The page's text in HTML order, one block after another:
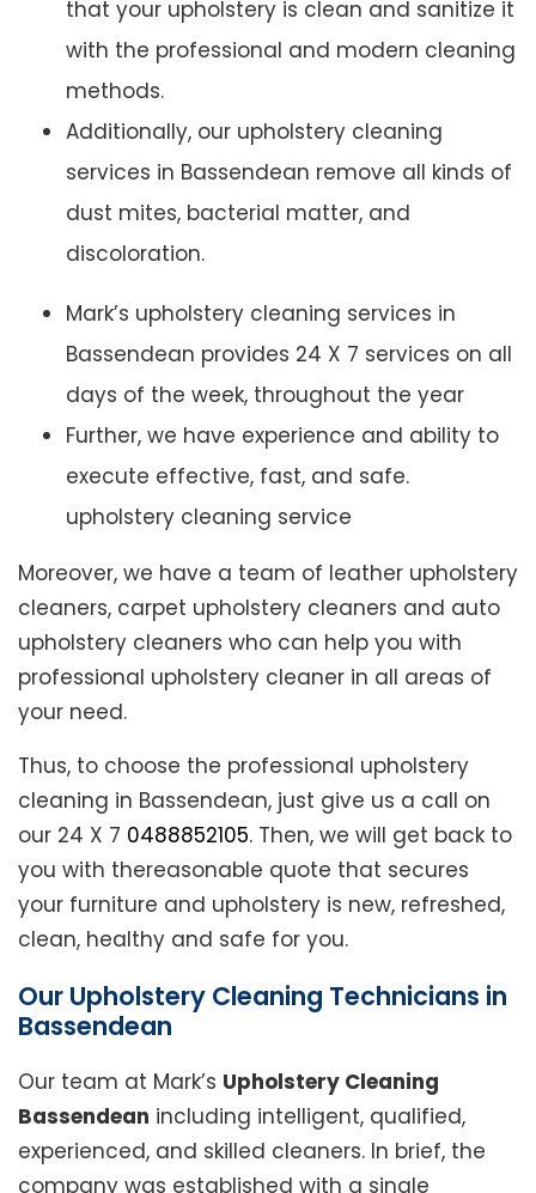
that your upholstery is clean and sanitize it
with the professional and modern cleaning
methods.
Additionally, our upholstery cleaning
services in Bassendean remove all kinds of
dust mites, bacterial matter, and
discoloration.
Mark’s upholstery cleaning services in
Bassendean provides 24 X 7 services on all
days of the week, throughout the year
Further, we have experience and ability to
execute effective, fast, and safe.
upholstery cleaning service
Moreover, we have a team of leather upholstery
cleaners, carpet upholstery cleaners and auto
upholstery cleaners who can help you with
professional upholstery cleaner in all areas of
your need.
Thus, to choose the professional upholstery
cleaning in Bassendean, just give us a call on
our 24 X 7 0488852105. Then, we will get back to
you with thereasonable quote that secures
your furniture and upholstery is new, refreshed,
clean, healthy and safe for you.
Our Upholstery Cleaning Technicians in
Bassendean
Our team at Mark’s Upholstery Cleaning
Bassendean including intelligent, qualified,
experienced, and skilled cleaners. In brief, the
company was established with a single